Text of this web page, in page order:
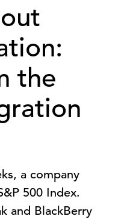
the
a company
500 Index.
and BlackBerry